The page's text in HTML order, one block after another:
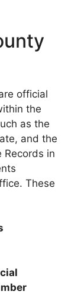
official
the
as the
and the
Records in
These